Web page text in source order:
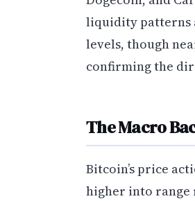
liquidity patterns
levels, though
confirming the
The Macro
Bitcoin’s price
higher into range